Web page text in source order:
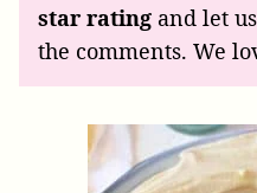
star rating and let
the comments. We